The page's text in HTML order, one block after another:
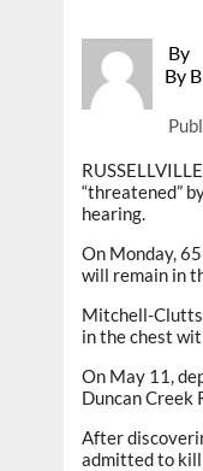
By
By
“threatened”
hearing.
On Monday,
will remain in
Mitchell-Clutts
in the chest
On May 11,
Duncan Creek
After
admitted to